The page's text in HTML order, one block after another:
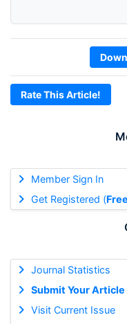
Member Sign In
Get Registered (Free
Journal Statistics
Submit Your Article
Visit Current Issue
Rate This Article!